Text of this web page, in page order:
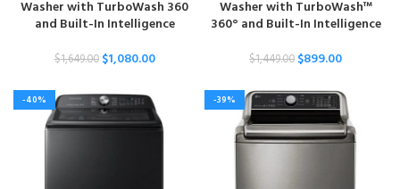
Washer with TurboWash 360
and Built-In Intelligence
$1,649.00 $1,080.00
Washer with TurboWash™
360° and Built-In Intelligence
$1,449.00 $899.00
-40% -39%